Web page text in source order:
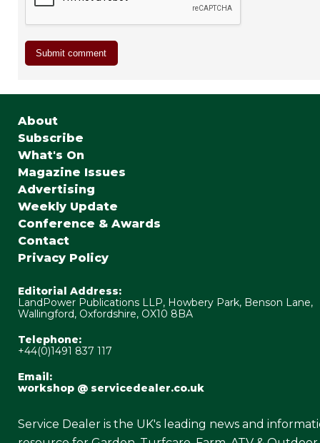
About
Subscribe
What's On
Magazine Issues
Advertising
Weekly Update
Conference & Awards
Contact
Privacy Policy
Editorial Address:
LandPower Publications LLP, Howbery Park, Benson Lane,
Wallingford, Oxfordshire, OX10 8BA
Telephone:
+44(0)1491 837 117
Email:
workshop @ servicedealer.co.uk
Service Dealer is the UK's leading news and